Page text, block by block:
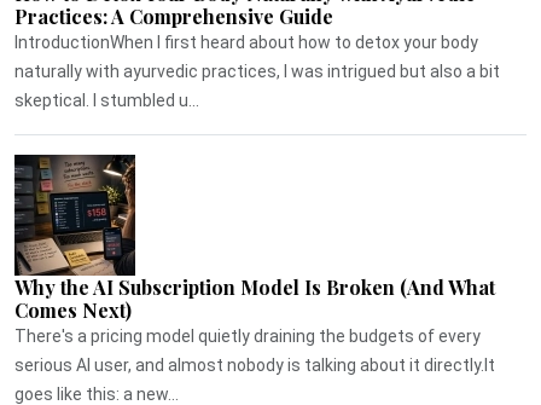
Practices: A Comprehensive Guide
IntroductionWhen I first heard about how to detox your body
naturally with ayurvedic practices, I was intrigued but also a bit
skeptical. I stumbled u...
Why the AI Subscription Model Is Broken (And What
Comes Next)
There's a pricing model quietly draining the budgets of every
serious AI user, and almost nobody is talking about it directly.It
goes like this: a new...